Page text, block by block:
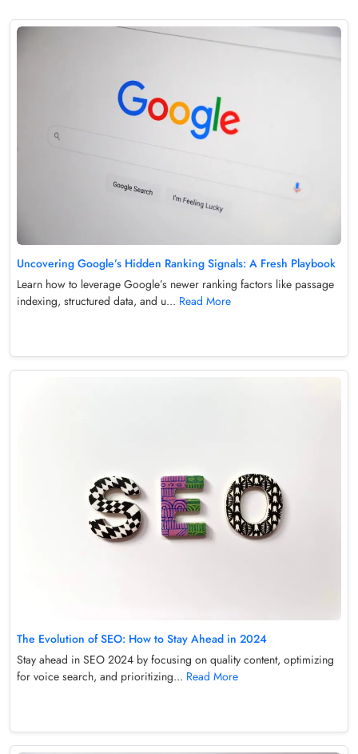
Uncovering Google’s Hidden Ranking Signals: A Fresh Playbook
Learn how to leverage Google’s newer ranking factors like passage
indexing, structured data, and u... Read More
The Evolution of SEO: How to Stay Ahead in 2024
Stay ahead in SEO 2024 by focusing on quality content, optimizing
for voice search, and prioritizing... Read More